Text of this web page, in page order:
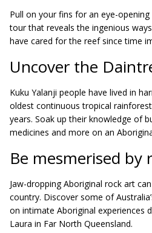
Pull on your fins for an eye-
tour that reveals the ingenious
have cared for the reef since time
Uncover the
Kuku Yalanji people have lived in
oldest continuous tropical
years. Soak up their knowledge of
medicines and more on an
Be mesmerised by
Jaw-dropping Aboriginal rock art
country. Discover some of
on intimate Aboriginal experiences
Laura in Far North Queensland.